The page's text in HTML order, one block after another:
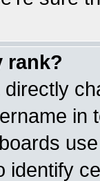
rank?
in
identify